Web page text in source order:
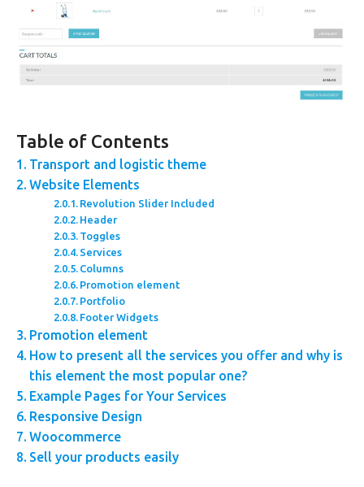
Table of Contents
Transport and logistic theme
Website Elements
Revolution Slider Included
Header
Toggles
Services
Columns
Promotion element
Portfolio
Footer Widgets
Promotion element
How to present all the services you offer and why is
this element the most popular one?
Example Pages for Your Services
Responsive Design
Woocommerce
Sell your products easily